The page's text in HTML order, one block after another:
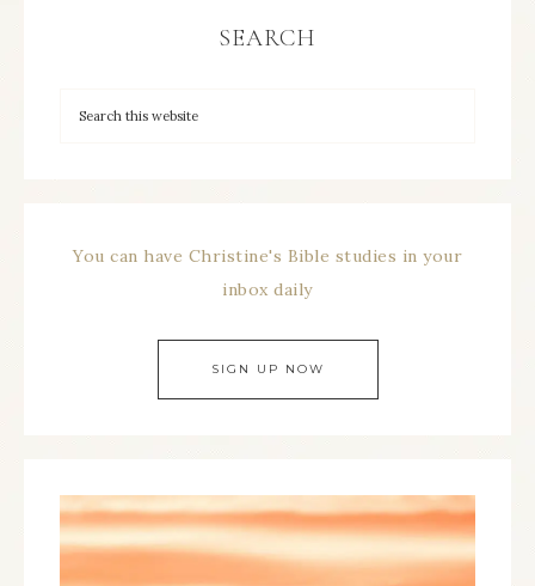
SEARCH
You can have Christine's Bible studies in your
inbox daily
SIGN UP NOW